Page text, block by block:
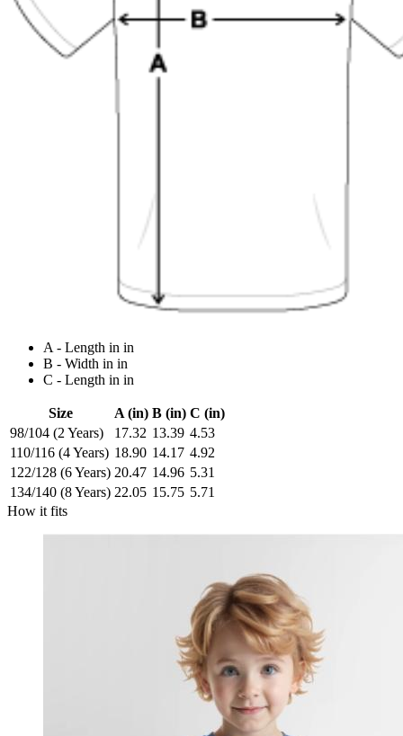
A - Length in in
B - Width in in
C - Length in in
Size A (in) B (in) C (in)
98/104 (2 Years)
17.32 13.39 4.53
110/116 (4 Years) 18.90 14.17 4.92
122/128 (6 Years) 20.47 14.96 5.31
134/140 (8 Years) 22.05 15.75 5.71
How it fits